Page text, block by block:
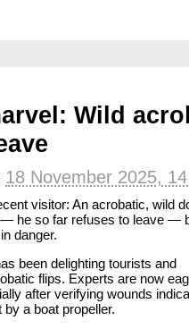
Wild
18 November 2025,
visitor: An acrobatic, wild
— he so far refuses to leave —
danger.
been delighting tourists and
flips. Experts are now
after verifying wounds
a boat propeller.